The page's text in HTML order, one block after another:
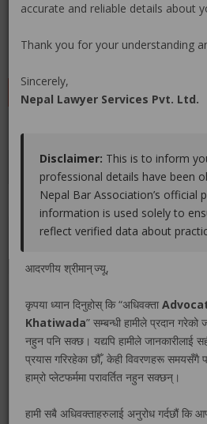
Claim Now
LEAVE A REVIEW
Educations Experiences
Gallery Blog
LEGAL SERVICE PACKAGE(S)
MISS SUDHA KHATIWADA
No legal service
accurate and reliable details about
Thank you for your understanding
Sincerely,
Nepal Lawyer Services Pvt. Ltd.
Disclaimer: This is to inform
professional details have been
Nepal Bar Association’s official
information is used solely to
reflect verified data about
आदरणीय श्रीमान् ज्यू,
कृपया ध्यान दिनुहोस् कि “अधिवक्ता
Khatiwada” सम्बन्धी हामीले प्रदान गरेको
नहुन पनि सक्छ। यद्यपि हामीले जानकारीलाई
प्रयास गरिरहेका छौँ, केही विवरणहरू समयसँगै
हाम्रो प्लेटफर्ममा परावर्तित नहुन सक्छन्।
हामी सबै अधिवक्ताहरुलाई अनुरोध गर्दछौं कि